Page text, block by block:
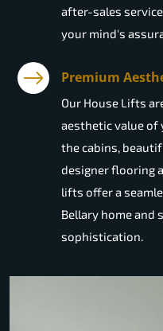
after-sales
your mind's
Premium
Our House Lifts
aesthetic value of
the cabins,
designer flooring
lifts offer a
Bellary home and
sophistication.